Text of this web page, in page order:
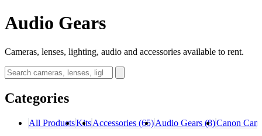
Audio Gears
Cameras, lenses, lighting, audio and accessories available to rent.
Categories
All ProductsKitsAccessories (65)Audio Gears (8)Canon